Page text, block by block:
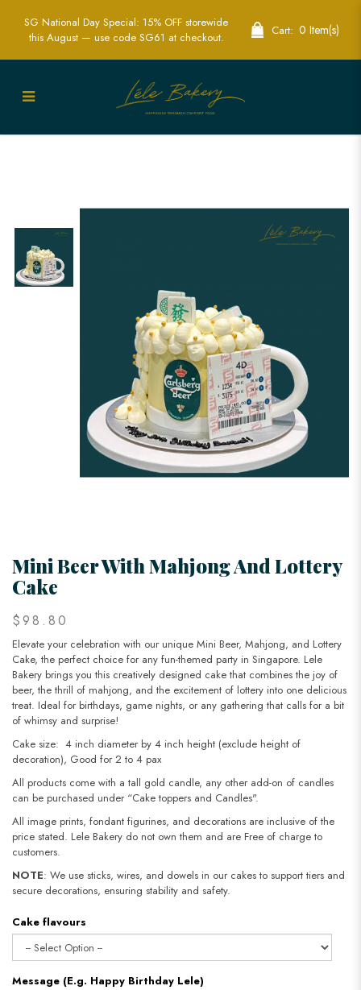
Mini Beer, Mahjong, and Lottery Cake |
SG National Day Special: 15% OFF storewide
this August — use code SG61 at checkout.
Cart: 0 Item(s)
Mini Beer With Mahjong And Lottery
Cake
$98.80
Elevate your celebration with our unique Mini Beer, Mahjong, and Lottery
Cake, the perfect choice for any fun-themed party in Singapore. Lele
Bakery brings you this creatively designed cake that combines the joy of
beer, the thrill of mahjong, and the excitement of lottery into one delicious
treat. Ideal for birthdays, game nights, or any gathering that calls for a bit
of whimsy and surprise!
Cake size: 4 inch diameter by 4 inch height (exclude height of
decoration), Good for 2 to 4 pax
All products come with a tall gold candle, any other add-on of candles
can be purchased under “Cake toppers and Candles".
All image prints, fondant figurines, and decorations are inclusive of the
price stated. Lele Bakery do not own them and are Free of charge to
customers.
NOTE: We use sticks, wires, and dowels in our cakes to support tiers and
secure decorations, ensuring stability and safety.
Cake flavours
Message (E.g. Happy Birthday Lele)